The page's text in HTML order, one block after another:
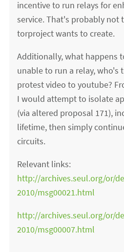
incentive to run relays for
service. That's probably not
torproject wants to create.
Additionally, what happens
unable to run a relay,
protest video to youtube?
I would attempt to isolate
(via altered proposal 171),
lifetime, then simply
circuits.
Relevant links:
http://archives.seul.org/or/
2010/msg00021.html
http://archives.seul.org/or/
2010/msg00007.html